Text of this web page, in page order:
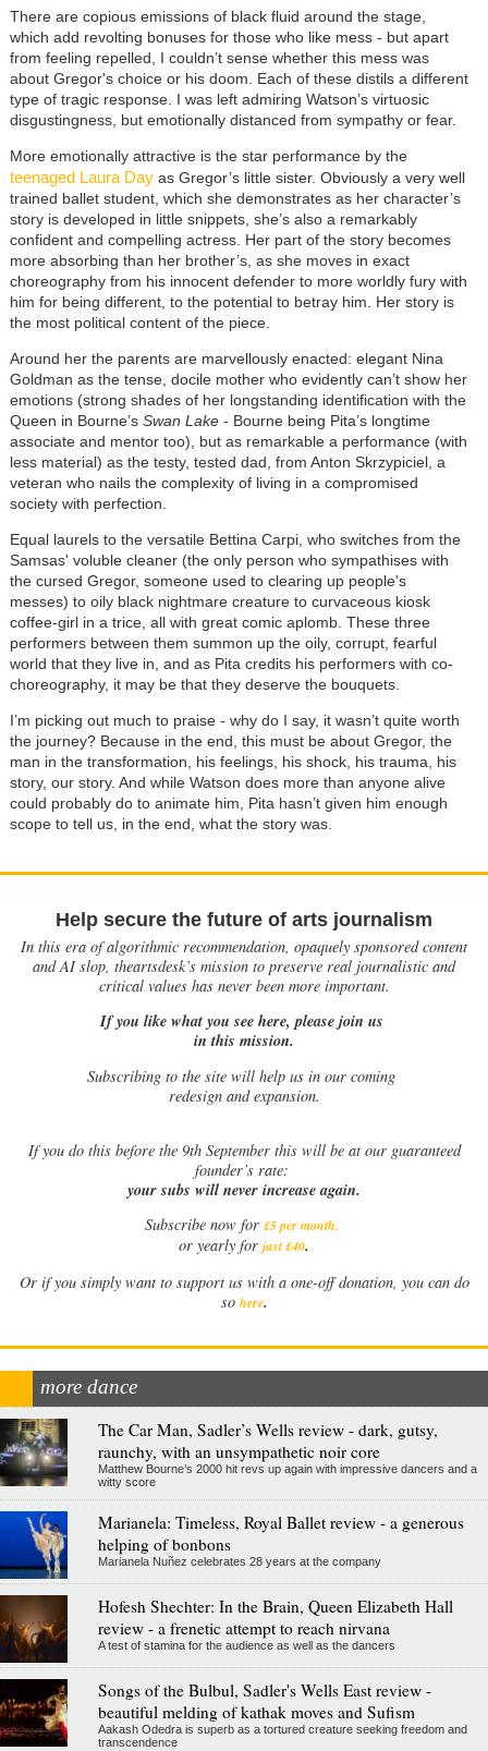
There are copious emissions of black fluid around the stage,
which add revolting bonuses for those who like mess - but apart
from feeling repelled, I couldn’t sense whether this mess was
about Gregor's choice or his doom. Each of these distils a different
type of tragic response. I was left admiring Watson’s virtuosic
disgustingness, but emotionally distanced from sympathy or fear.
More emotionally attractive is the star performance by the
teenaged Laura Dayas Gregor’s little sister. Obviously a very well
trained ballet student, which she demonstrates as her character’s
story is developed in little snippets, she’s also a remarkably
confident and compelling actress. Her part of the story becomes
more absorbing than her brother’s, as she moves in exact
choreography from his innocent defender to more worldly fury with
him for being different, to the potential to betray him. Her story is
the most political content of the piece.
Around her the parents are marvellously enacted: elegant Nina
Goldman as the tense, docile mother who evidently can’t show her
emotions (strong shades of her longstanding identification with the
Queen in Bourne’s Swan Lake- Bourne being Pita’s longtime
associate and mentor too), but as remarkable a performance (with
less material) as the testy, tested dad, from Anton Skrzypiciel, a
veteran who nails the complexity of living in a compromised
society with perfection.
Equal laurels to the versatile Bettina Carpi, who switches from the
Samsas' voluble cleaner (the only person who sympathises with
the cursed Gregor, someone used to clearing up people's
messes) to oily black nightmare creature to curvaceous kiosk
coffee-girl in a trice, all with great comic aplomb. These three
performers between them summon up the oily, corrupt, fearful
world that they live in, and as Pita credits his performers with co-
choreography, it may be that they deserve the bouquets.
I’m picking out much to praise - why do I say, it wasn’t quite worth
the journey? Because in the end, this must be about Gregor, the
man in the transformation, his feelings, his shock, his trauma, his
story, our story. And while Watson does more than anyone alive
could probably do to animate him, Pita hasn’t given him enough
scope to tell us, in the end, what the story was.
Help secure the future of arts journalism
In this era of algorithmic recommendation, opaquely sponsored content
and AI slop, theartsdesk’s mission to preserve real journalistic and
critical values has never been more important.
If you like what you see here, please join us
in this mission.
Subscribing to the site will help us in our coming
redesign and expansion.
Ifyou do this before the 9th September this will be at our guaranteed
founder’s rate:
your subs will never increase again.
Subscribe now for £5 per month.
or yearly for just £40.
Or if you simply want to support us with a one-off donation, you can do
so here.
more dance
The Car Man, Sadler’s Wells review - dark, gutsy,
raunchy, with an unsympathetic noir core
Matthew Bourne’s 2000 hit revs up again with impressive dancers and a
witty score
Marianela: Timeless, Royal Ballet review - a generous
helping of bonbons
Marianela Nuñez celebrates 28 years at the company
Hofesh Shechter: In the Brain, Queen Elizabeth Hall
review - a frenetic attempt to reach nirvana
A test of stamina for the audience as well as the dancers
Songs of the Bulbul, Sadler's Wells East review -
beautiful melding of kathak moves and Sufism
Aakash Odedra is superb as a tortured creature seeking freedom and
transcendence